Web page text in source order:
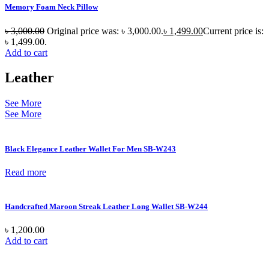
Memory Foam Neck Pillow
৳3,000.00 Original price was: ৳ 3,000.00.৳ 1,499.00Current price is:
৳ 1,499.00.
Add to cart
Leather
See More
See More
Black Elegance Leather Wallet For Men SB-W243
Read more
Handcrafted Maroon Streak Leather Long Wallet SB-W244
৳ 1,200.00
Add to cart